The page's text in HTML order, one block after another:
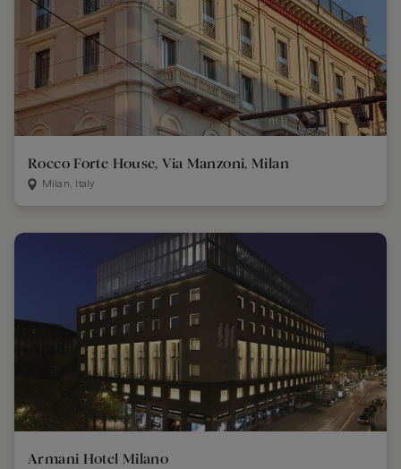
Rocco Forte House, Via Manzoni, Milan
Milan, Italy
Armani Hotel Milano